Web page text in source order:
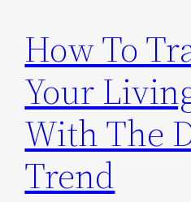
How To
Your
With The
Trend